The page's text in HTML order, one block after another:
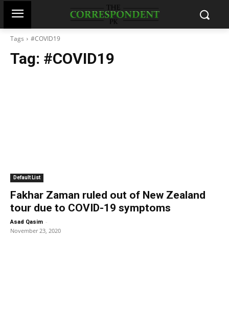
Tags #COVID19
Tag: #COVID19
Default List
Fakhar Zaman ruled out of New Zealand
tour due to COVID-19 symptoms
Asad Qasim -
November 23, 2020